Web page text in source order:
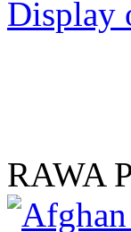
Display
RAWA